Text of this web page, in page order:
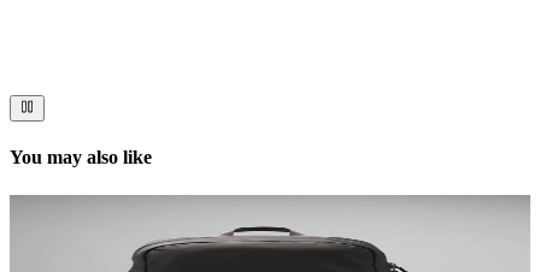
You may also like